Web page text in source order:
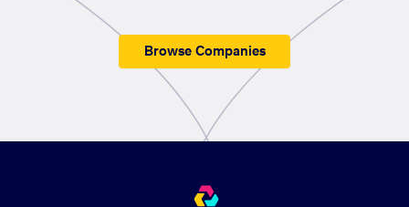
Browse Companies